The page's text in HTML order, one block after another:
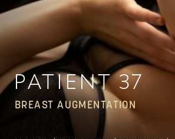
PATIENT 37
BREAST AUGMENTATION
◑
Contrast Mode Highlight Links